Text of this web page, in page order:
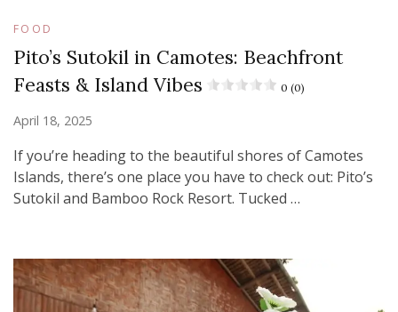
FOOD
Pito’s Sutokil in Camotes: Beachfront
Feasts & Island Vibes
0 (0)
April 18, 2025
If you’re heading to the beautiful shores of Camotes
Islands, there’s one place you have to check out: Pito’s
Sutokil and Bamboo Rock Resort. Tucked …